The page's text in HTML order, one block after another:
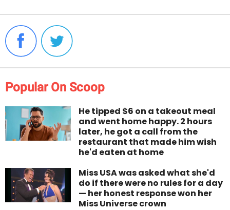
Popular On Scoop
He tipped $6 on a takeout meal
and went home happy. 2 hours
later, he got a call from the
restaurant that made him wish
he'd eaten at home
Miss USA was asked what she'd
do if there were no rules for a day
— her honest response won her
Miss Universe crown